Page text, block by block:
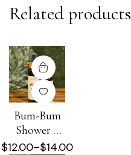
Related products
Bum-Bum
Shower +
Beard Oil
$12.00–$14.00